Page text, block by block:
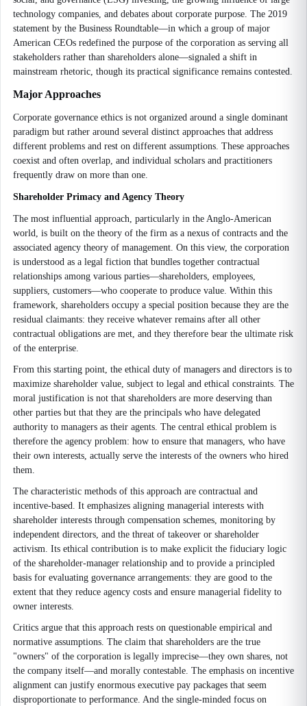
technology companies, and debates about corporate purpose. The 2019
statement by the Business Roundtable—in which a group of major
American CEOs redefined the purpose of the corporation as serving all
stakeholders rather than shareholders alone—signaled a shift in
mainstream rhetoric, though its practical significance remains contested.
Major Approaches
Corporate governance ethics is not organized around a single dominant
paradigm but rather around several distinct approaches that address
different problems and rest on different assumptions. These approaches
coexist and often overlap, and individual scholars and practitioners
frequently draw on more than one.
Shareholder Primacy and Agency Theory
The most influential approach, particularly in the Anglo-American
world, is built on the theory of the firm as a nexus of contracts and the
associated agency theory of management. On this view, the corporation
is understood as a legal fiction that bundles together contractual
relationships among various parties—shareholders, employees,
suppliers, customers—who cooperate to produce value. Within this
framework, shareholders occupy a special position because they are the
residual claimants: they receive whatever remains after all other
contractual obligations are met, and they therefore bear the ultimate risk
of the enterprise.
From this starting point, the ethical duty of managers and directors is to
maximize shareholder value, subject to legal and ethical constraints. The
moral justification is not that shareholders are more deserving than
other parties but that they are the principals who have delegated
authority to managers as their agents. The central ethical problem is
therefore the agency problem: how to ensure that managers, who have
their own interests, actually serve the interests of the owners who hired
them.
The characteristic methods of this approach are contractual and
incentive-based. It emphasizes aligning managerial interests with
shareholder interests through compensation schemes, monitoring by
independent directors, and the threat of takeover or shareholder
activism. Its ethical contribution is to make explicit the fiduciary logic
of the shareholder-manager relationship and to provide a principled
basis for evaluating governance arrangements: they are good to the
extent that they reduce agency costs and ensure managerial fidelity to
owner interests.
Critics argue that this approach rests on questionable empirical and
normative assumptions. The claim that shareholders are the true
"owners" of the corporation is legally imprecise—they own shares, not
the company itself—and morally contestable. The emphasis on incentive
alignment can justify enormous executive pay packages that seem
disproportionate to performance. And the single-minded focus on